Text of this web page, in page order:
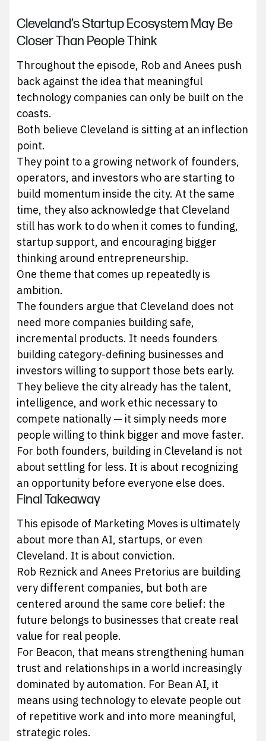
Cleveland’s Startup Ecosystem May Be
Closer Than People Think
Throughout the episode, Rob and Anees push
back against the idea that meaningful
technology companies can only be built on the
coasts.
Both believe Cleveland is sitting at an inflection
point.
They point to a growing network of founders,
operators, and investors who are starting to
build momentum inside the city. At the same
time, they also acknowledge that Cleveland
still has work to do when it comes to funding,
startup support, and encouraging bigger
thinking around entrepreneurship.
One theme that comes up repeatedly is
ambition.
The founders argue that Cleveland does not
need more companies building safe,
incremental products. It needs founders
building category-defining businesses and
investors willing to support those bets early.
They believe the city already has the talent,
intelligence, and work ethic necessary to
compete nationally — it simply needs more
people willing to think bigger and move faster.
For both founders, building in Cleveland is not
about settling for less. It is about recognizing
an opportunity before everyone else does.
Final Takeaway
This episode of Marketing Moves is ultimately
about more than AI, startups, or even
Cleveland. It is about conviction.
Rob Reznick and Anees Pretorius are building
very different companies, but both are
centered around the same core belief: the
future belongs to businesses that create real
value for real people.
For Beacon, that means strengthening human
trust and relationships in a world increasingly
dominated by automation. For Bean AI, it
means using technology to elevate people out
of repetitive work and into more meaningful,
strategic roles.